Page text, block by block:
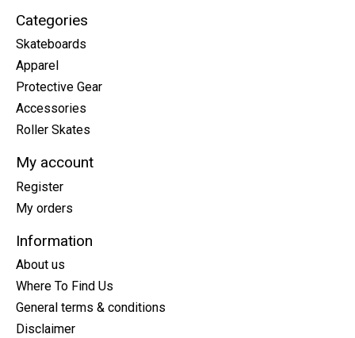
Categories
Skateboards
Apparel
Protective Gear
Accessories
Roller Skates
My account
Register
My orders
Information
About us
Where To Find Us
General terms & conditions
Disclaimer